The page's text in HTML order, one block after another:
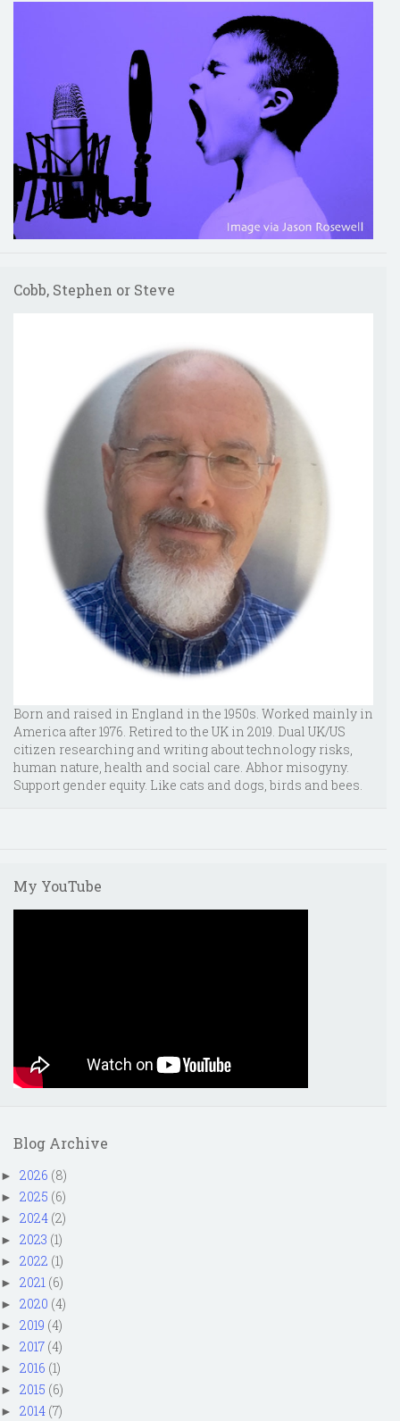
Cobb, Stephen or Steve
Born and raised in England in the 1950s. Worked mainly in
America after 1976. Retired to the UK in 2019. Dual UK/US
citizen researching and writing about technology risks,
human nature, health and social care. Abhor misogyny.
Support gender equity. Like cats and dogs, birds and bees.
My YouTube
Blog Archive
► 2026 (8)
► 2025 (6)
► 2024 (2)
► 2023 (1)
► 2022 (1)
► 2021 (6)
► 2020 (4)
► 2019 (4)
► 2017 (4)
► 2016 (1)
► 2015 (6)
► 2014 (7)